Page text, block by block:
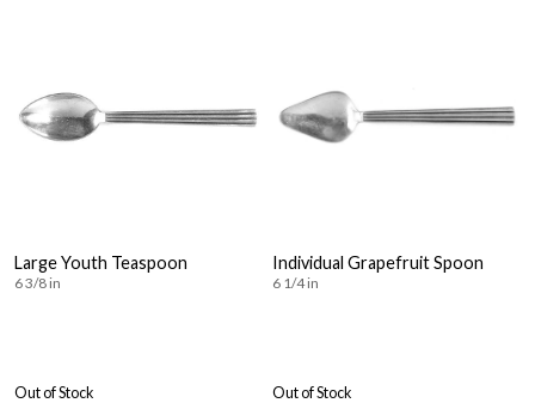
Large Youth Teaspoon
6 3/8 in
Out of Stock
Individual Grapefruit Spoon
6 1/4 in
Out of Stock